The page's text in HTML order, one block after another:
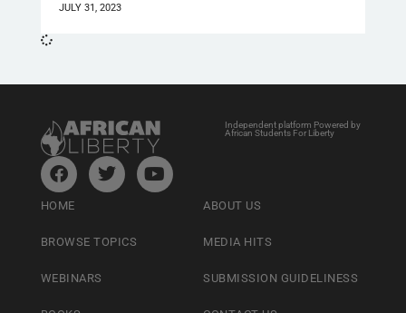
JULY 31, 2023
Independent platform Powered by
African Students For Liberty
HOME
BROWSE TOPICS
WEBINARS
ABOUT US
MEDIA HITS
SUBMISSION GUIDELINESS